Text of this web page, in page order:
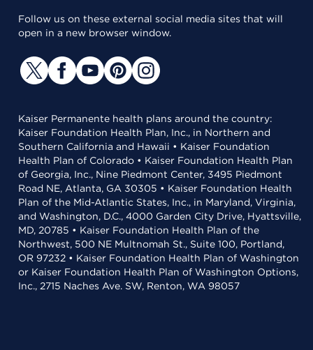
Follow us on these external social media sites that will
open in a new browser window.
Kaiser Permanente health plans around the country:
Kaiser Foundation Health Plan, Inc., in Northern and
Southern California and Hawaii • Kaiser Foundation
Health Plan of Colorado • Kaiser Foundation Health Plan
of Georgia, Inc., Nine Piedmont Center, 3495 Piedmont
Road NE, Atlanta, GA 30305 • Kaiser Foundation Health
Plan of the Mid-Atlantic States, Inc., in Maryland, Virginia,
and Washington, D.C., 4000 Garden City Drive, Hyattsville,
MD, 20785 • Kaiser Foundation Health Plan of the
Northwest, 500 NE Multnomah St., Suite 100, Portland,
OR 97232 • Kaiser Foundation Health Plan of Washington
or Kaiser Foundation Health Plan of Washington Options,
Inc., 2715 Naches Ave. SW, Renton, WA 98057